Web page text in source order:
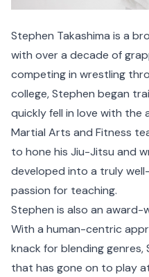
Stephen Takashima is a
with over a decade of
competing in wrestling
college, Stephen began
quickly fell in love with the
Martial Arts and Fitness
to hone his Jiu-Jitsu and
developed into a truly
passion for teaching.
Stephen is also an
With a human-centric
knack for blending
that has gone on to play